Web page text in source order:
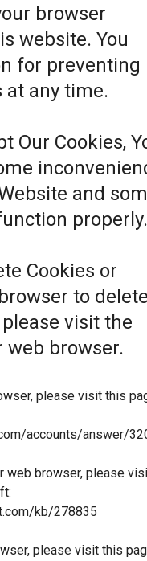
browser
website. You
for preventing
at any time.
Our Cookies,
and
properly.
Cookies or
to
visit the
web browser.
please visit this
accounts/answer/
web browser, please
kb/278835
please visit this